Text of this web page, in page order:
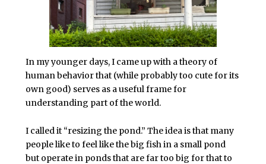
In my younger days, I came up with a theory of
human behavior that (while probably too cute for its
own good) serves as a useful frame for
understanding part of the world.
I called it “resizing the pond.” The idea is that many
people like to feel like the big fish in a small pond
but operate in ponds that are far too big for that to